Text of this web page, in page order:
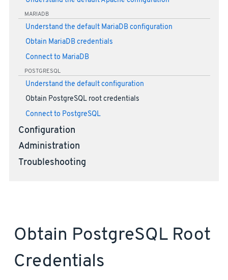
MARIADB
Understand the default MariaDB configuration
Obtain MariaDB credentials
Connect to MariaDB
POSTGRESQL
Understand the default configuration
Obtain PostgreSQL root credentials
Connect to PostgreSQL
Configuration
Administration
Troubleshooting
Obtain PostgreSQL Root
Credentials